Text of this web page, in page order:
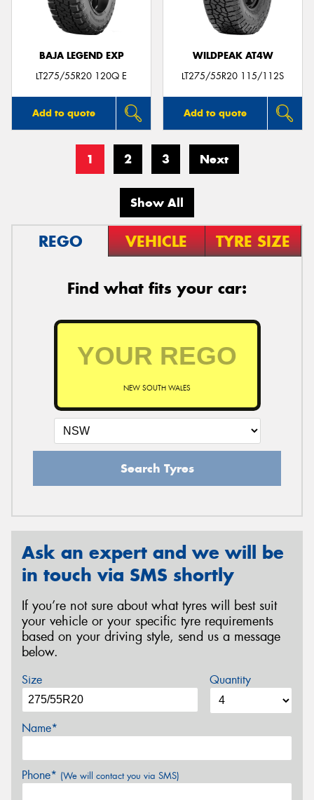
BAJA LEGEND EXP
LT275/55R20 120Q E
Add to quote
WILDPEAK AT4W
LT275/55R20 115/112S
Add to quote
1 2 3 Next
Show All
REGO VEHICLE TYRE SIZE
Find what fits your car:
NEW SOUTH WALES
Search Tyres
Ask an expert and we will be
in touch via SMS shortly
If you’re not sure about what tyres will best suit
your vehicle or your specific tyre requirements
based on your driving style, send us a message
below.
Size Quantity
Name*
Phone* (We will contact you via SMS)